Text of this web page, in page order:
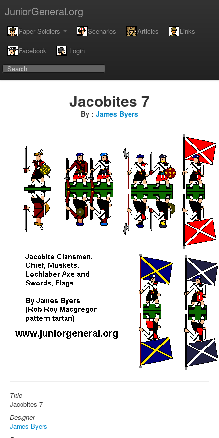
JuniorGeneral.org
Paper Soldiers Scenarios Articles Links
Facebook Login
Jacobites 7
By : James Byers
Title
Jacobites 7
Designer
James Byers